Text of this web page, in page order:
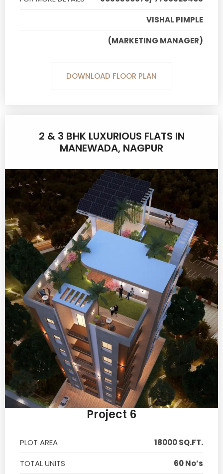
VISHAL PIMPLE
(MARKETING MANAGER)
DOWNLOAD FLOOR PLAN
2 & 3 BHK LUXURIOUS FLATS IN
MANEWADA, NAGPUR
Project 6
PLOT AREA
18000 SQ.FT.
TOTAL UNITS
60 No’s